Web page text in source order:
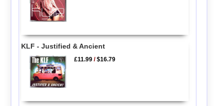
KLF - Justified & Ancient
£11.99 /$16.79